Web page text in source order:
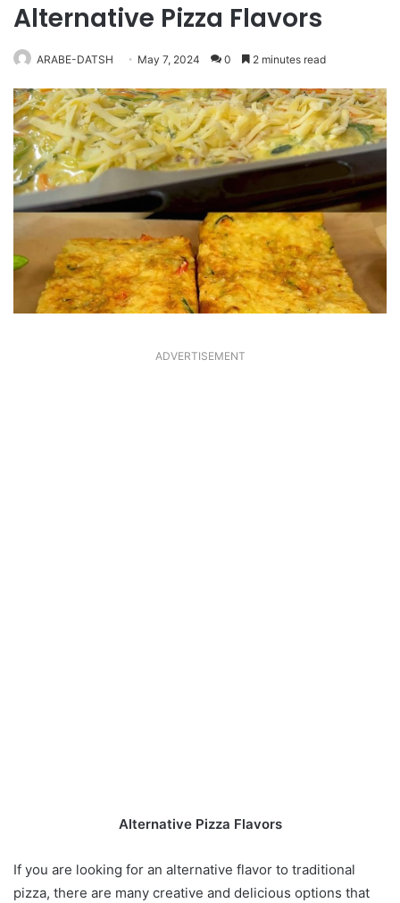
Alternative Pizza Flavors
ARABE-DATSH May 7, 2024 0 2 minutes read
ADVERTISEMENT
Alternative Pizza Flavors
If you are looking for an alternative flavor to traditional
pizza, there are many creative and delicious options that